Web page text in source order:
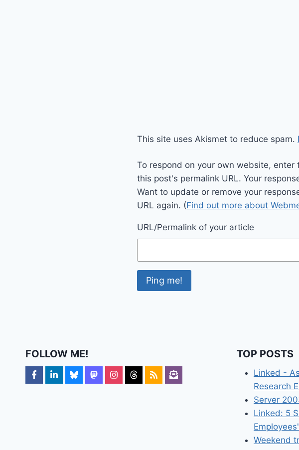
This site uses Akismet to reduce spam.
To respond on your own website,
this post's permalink URL. Your
Want to update or remove your
URL again. (Find out more about
URL/Permalink of your article
FOLLOW ME! TOP POSTS
Linked -
Research
Server
Linked: 5
Weekend